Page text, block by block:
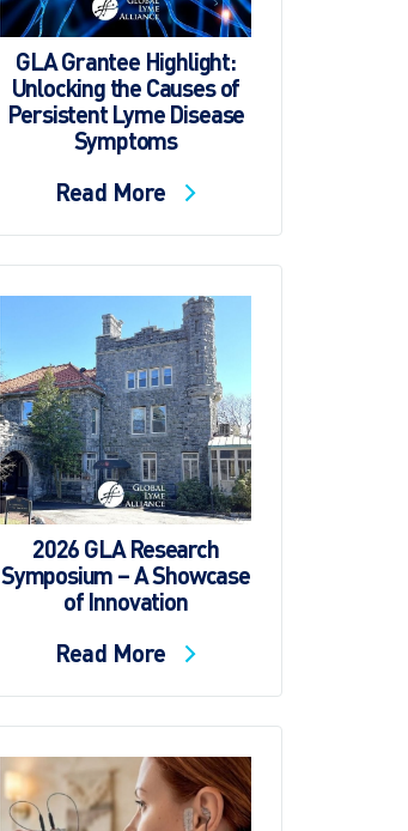
GLA Grantee Highlight:
Unlocking the Causes of
Persistent Lyme Disease
Symptoms
Read More
2026 GLA Research
Symposium – A Showcase
of Innovation
Read More